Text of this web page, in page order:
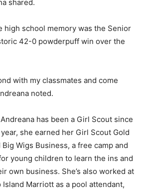
shared.
high school memory was the Senior
42-0 powderpuff win over the
with my classmates and come
noted.
has been a Girl Scout since
she earned her Girl Scout Gold
Wigs Business, a free camp and
young children to learn the ins and
own business. She’s also worked at
Island Marriott as a pool attendant,